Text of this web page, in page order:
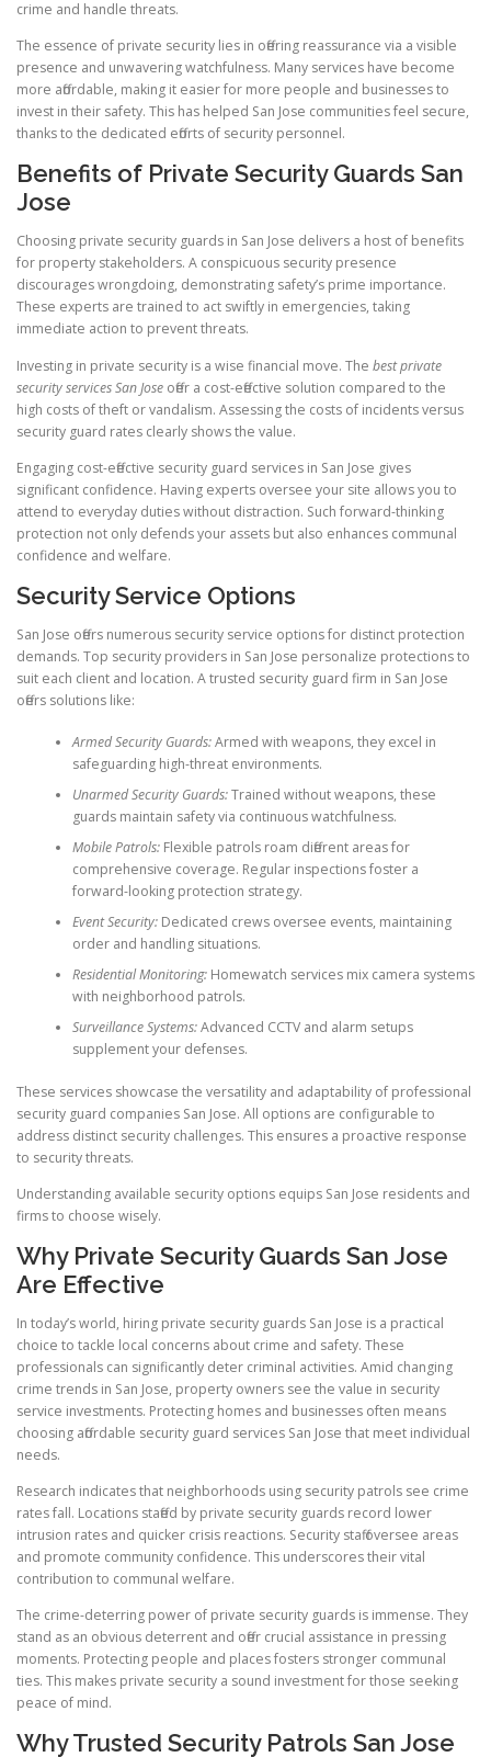
crime and handle threats.
The essence of private security lies in offering reassurance via a visible
presence and unwavering watchfulness. Many services have become
more affordable, making it easier for more people and businesses to
invest in their safety. This has helped San Jose communities feel secure,
thanks to the dedicated efforts of security personnel.
Benefits of Private Security Guards San
Jose
Choosing private security guards in San Jose delivers a host of benefits
for property stakeholders. A conspicuous security presence
discourages wrongdoing, demonstrating safety’s prime importance.
These experts are trained to act swiftly in emergencies, taking
immediate action to prevent threats.
Investing in private security is a wise financial move. The best private
security services San Jose offer a cost-effective solution compared to the
high costs of theft or vandalism. Assessing the costs of incidents versus
security guard rates clearly shows the value.
Engaging cost-effective security guard services in San Jose gives
significant confidence. Having experts oversee your site allows you to
attend to everyday duties without distraction. Such forward-thinking
protection not only defends your assets but also enhances communal
confidence and welfare.
Security Service Options
San Jose offers numerous security service options for distinct protection
demands. Top security providers in San Jose personalize protections to
suit each client and location. A trusted security guard firm in San Jose
offers solutions like:
Armed Security Guards:Armed with weapons, they excel in
safeguarding high-threat environments.
Unarmed Security Guards:Trained without weapons, these
guards maintain safety via continuous watchfulness.
Mobile Patrols:Flexible patrols roam different areas for
comprehensive coverage. Regular inspections foster a
forward-looking protection strategy.
Event Security:Dedicated crews oversee events, maintaining
order and handling situations.
Residential Monitoring:Homewatch services mix camera systems
with neighborhood patrols.
Surveillance Systems:Advanced CCTV and alarm setups
supplement your defenses.
These services showcase the versatility and adaptability of professional
security guard companies San Jose. All options are configurable to
address distinct security challenges. This ensures a proactive response
to security threats.
Understanding available security options equips San Jose residents and
firms to choose wisely.
Why Private Security Guards San Jose
Are Effective
In today’s world, hiring private security guards San Jose is a practical
choice to tackle local concerns about crime and safety. These
professionals can significantly deter criminal activities. Amid changing
crime trends in San Jose, property owners see the value in security
service investments. Protecting homes and businesses often means
choosing affordable security guard services San Jose that meet individual
needs.
Research indicates that neighborhoods using security patrols see crime
rates fall. Locations staffed by private security guards record lower
intrusion rates and quicker crisis reactions. Security staff oversee areas
and promote community confidence. This underscores their vital
contribution to communal welfare.
The crime-deterring power of private security guards is immense. They
stand as an obvious deterrent and offer crucial assistance in pressing
moments. Protecting people and places fosters stronger communal
ties. This makes private security a sound investment for those seeking
peace of mind.
Why Trusted Security Patrols San Jose